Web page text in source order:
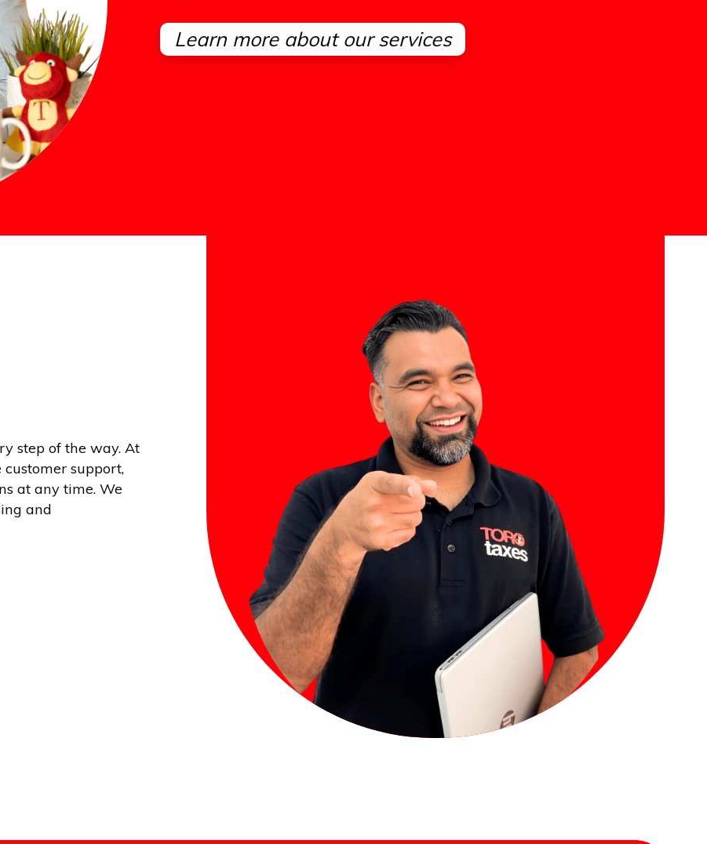
Learn more about our services
step of the way. At
support,
at any time. We
and